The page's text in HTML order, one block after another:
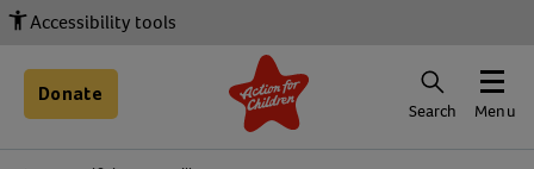
Accessibility tools
Donate
Search Menu